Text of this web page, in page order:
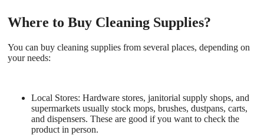
Where to Buy Cleaning Supplies?
You can buy cleaning supplies from several places, depending on
your needs:
Local Stores: Hardware stores, janitorial supply shops, and
supermarkets usually stock mops, brushes, dustpans, carts,
and dispensers. These are good if you want to check the
product in person.